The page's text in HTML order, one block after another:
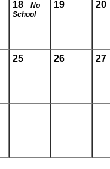
18
No
School
19 20
25 26 27